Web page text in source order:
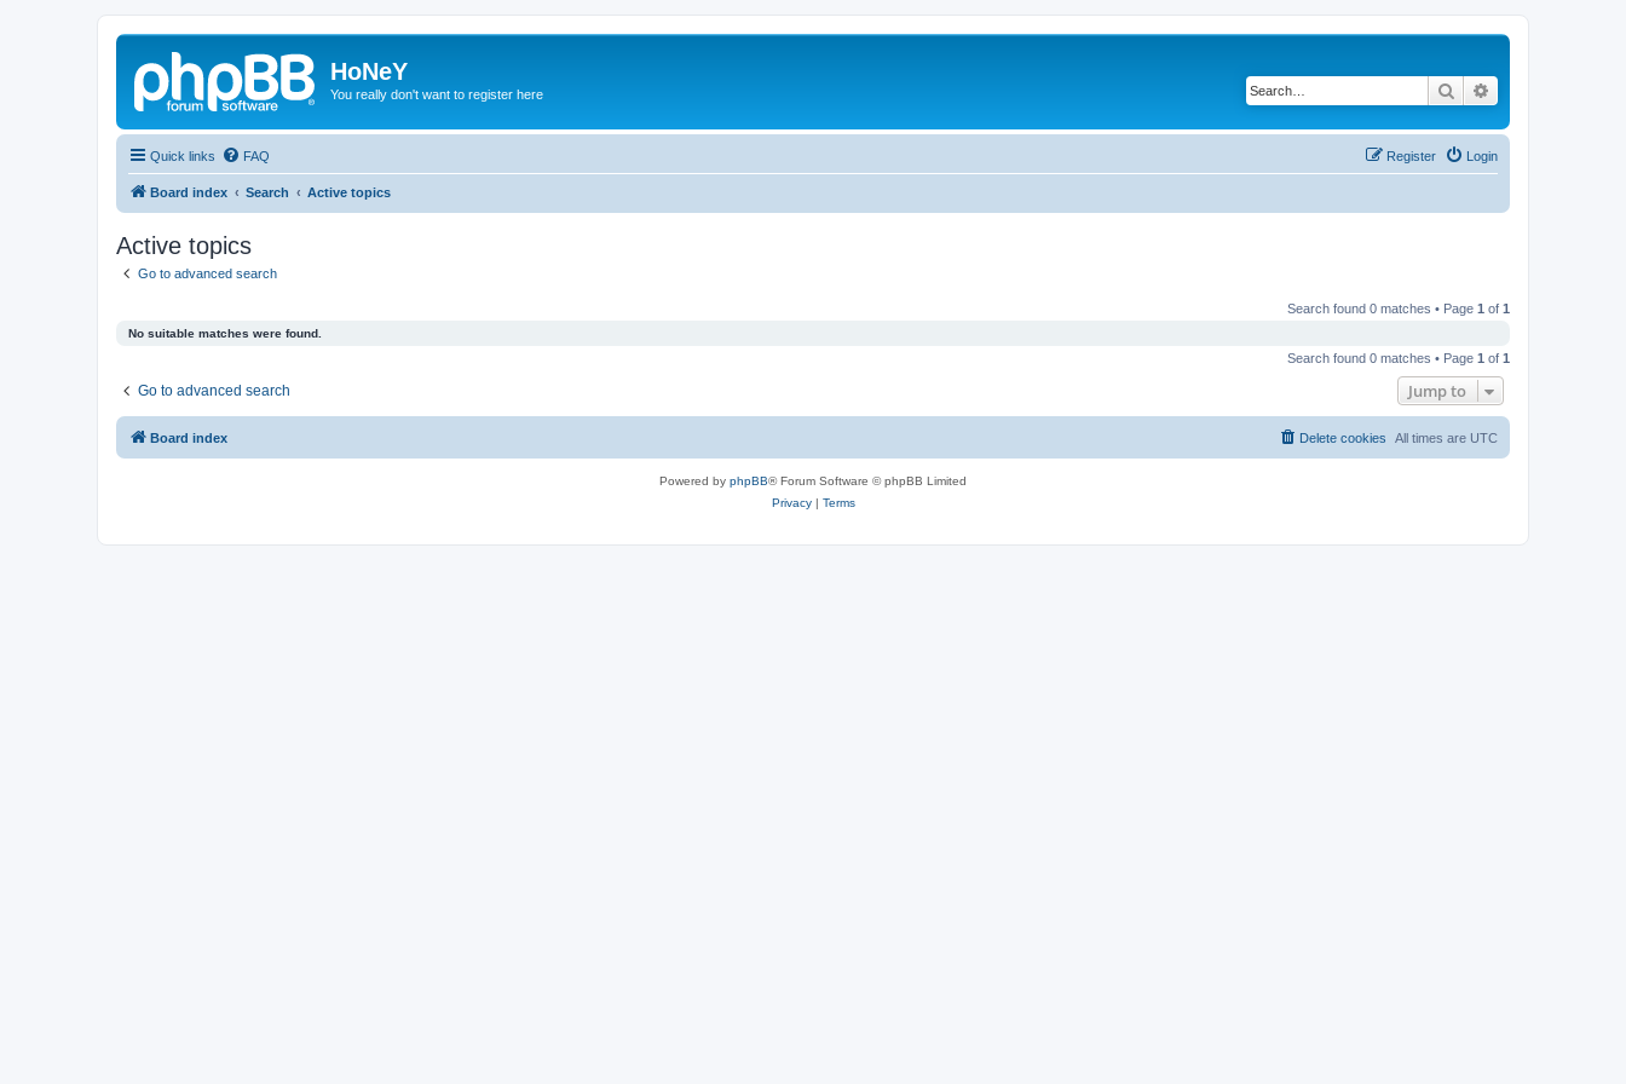
HoNeY
You really don't want to register here Search
Quick links FAQ Login
Register
Board index Search Active topics
Active topics
Go to advanced search
Search found 0 matches • Page 1 of 1
No suitable matches were found.
Search found 0 matches • Page 1 of 1
Go to advanced search Jump to
Board index All times are UTC
Delete cookies
Powered by phpBB® Forum Software © phpBB Limited
Privacy| Terms